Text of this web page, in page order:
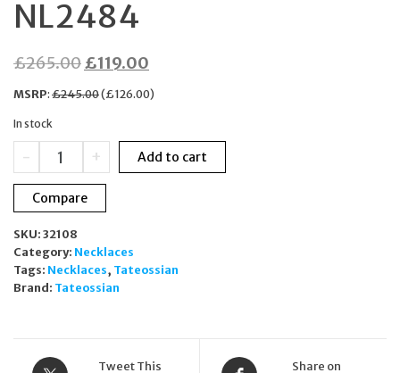
NL2484
£265.00Original
price
£265.00.
£119.00
price
£119.00.
MSRP:£245.00(£126.00)
In stock
-
Tateossian
Icosahedron
Hematite
Multicoloured
Necklace
Unisex
NL2484
quantity
+ Add to cart
Compare
SKU: 32108
Category: Necklaces
Tags: Necklaces, Tateossian
Brand: Tateossian
Tweet This
Share on